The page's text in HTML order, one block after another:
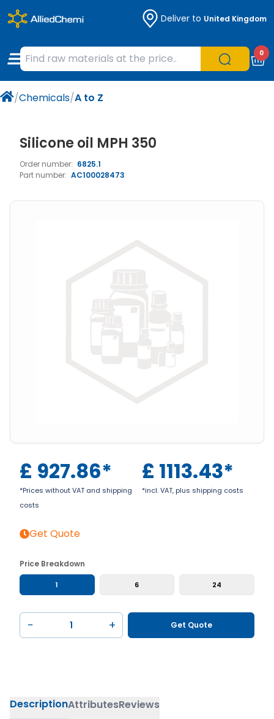
Deliver to United Kingdom
0
/Chemicals/A to Z
Silicone oil MPH 350
Order number: 6825.1
Part number: AC100028473
£ 927.86*
*Prices without VAT and shipping
costs
£ 1113.43*
*incl. VAT, plus shipping costs
Get Quote
Price Breakdown
1 6 24
− + Get Quote
DescriptionAttributesReviews
Chemicals
Organic & Bioorganic Chemicals
Natural & Reference Materials
Labware
Measuring Instruments
Liquid Handling
Chromatography
Occupational Safety and Personal
Microbiology
Histology/Microscopy